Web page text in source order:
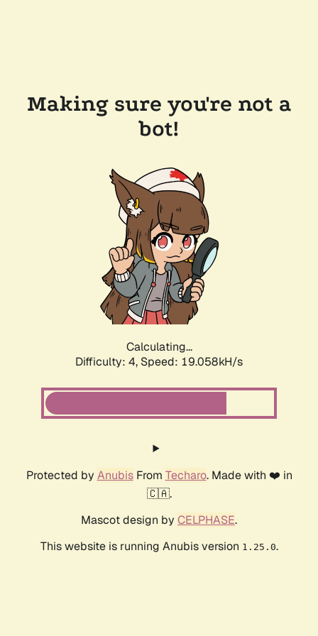
Making sure you're not a
bot!
Calculating...
Difficulty: 4, Speed: 19.058kH/s
Protected by AnubisFrom Techaro. Made with ❤️ in
🇨🇦.
Mascot design by CELPHASE.
This website is running Anubis version 1.25.0.